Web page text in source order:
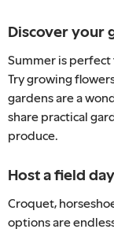
Discover your
Summer is perfect
Try growing
gardens are a
share practical
produce.
Host a field day
Croquet,
options are